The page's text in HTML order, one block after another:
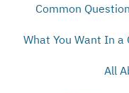
Common
What You Want In
All